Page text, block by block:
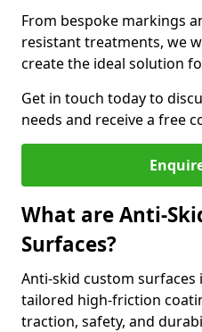
From bespoke markings
resistant treatments, we
create the ideal solution
Get in touch today to
needs and receive a free
What are Anti-
Surfaces?
Anti-skid custom surfaces
tailored high-friction
traction, safety, and